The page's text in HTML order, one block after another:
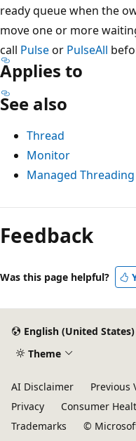
ready queue when the
move one or more
call Pulseor PulseAll
Applies to
See also
Thread
Monitor
Managed Threading
Feedback
Was this page helpful?
English (United States)
Theme
AI Disclaimer Previous
Privacy
Consumer
Trademarks
©